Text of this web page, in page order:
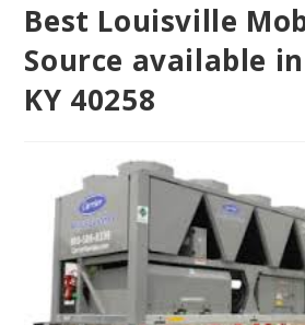
Best Louisville
Source available
KY 40258